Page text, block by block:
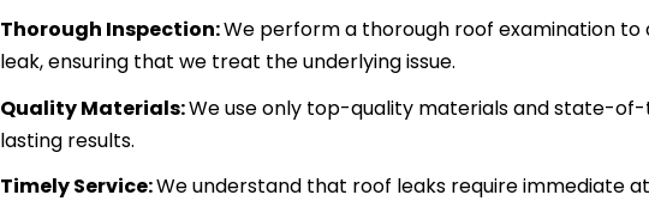
Thorough Inspection:We perform a thorough roof examination
leak, ensuring that we treat the underlying issue.
Quality Materials:We use only top-quality materials and state-
lasting results.
Timely Service:We understand that roof leaks require immediate